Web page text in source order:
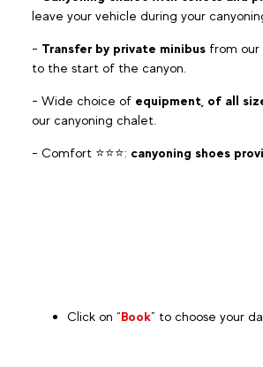
leave your vehicle during your
- Transfer by private minibus from our
to the start of the canyon.
- Wide choice of equipment, of all
our canyoning chalet.
- Comfort ⭐️⭐️⭐️: canyoning shoes
Click on “Book” to choose your